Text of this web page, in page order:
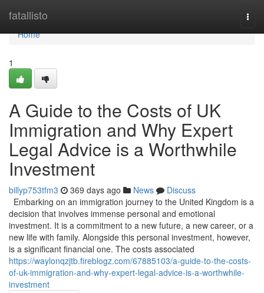
fatallisto
Home
Home
1
A Guide to the Costs of UK
Immigration and Why Expert
Legal Advice is a Worthwhile
Investment
billyp753tfm3 369 days ago News
Discuss
Embarking on an immigration journey to the United Kingdom is a
decision that involves immense personal and emotional
investment. It is a commitment to a new future, a new career, or a
new life with family. Alongside this personal investment, however,
is a significant financial one. The costs associated
https://waylonqzjtb.fireblogz.com/67885103/a-guide-to-the-costs-
of-uk-immigration-and-why-expert-legal-advice-is-a-worthwhile-
investment